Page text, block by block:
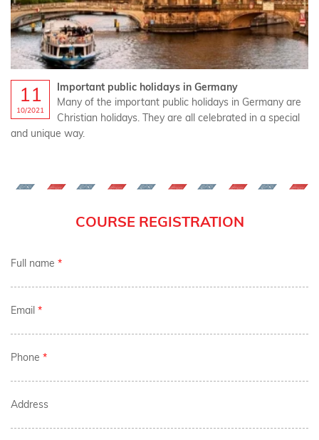
11
10/2021
Important public holidays in Germany
Many of the important public holidays in Germany are
Christian holidays. They are all celebrated in a special
and unique way.
COURSE REGISTRATION
Full name *
Email *
Phone *
Address